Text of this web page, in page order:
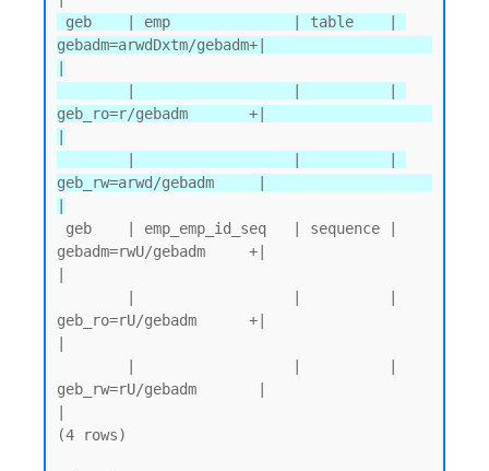
gebadm=arwdDxtm/gebadm+|
geb_ro=r/gebadm       +|
geb_rw=arwd/gebadm     |
gebadm=rwU/gebadm     +|
geb_ro=rU/gebadm      +|
geb_rw=rU/gebadm       |
(4 rows)